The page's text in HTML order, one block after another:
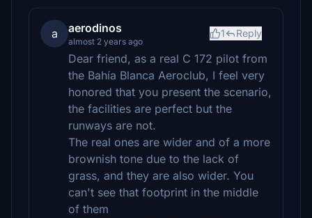
a aerodinos
almost 2 years ago
1 Reply
Dear friend, as a real C 172 pilot from
the Bahía Blanca Aeroclub, I feel very
honored that you present the scenario,
the facilities are perfect but the
runways are not.
The real ones are wider and of a more
brownish tone due to the lack of
grass, and they are also wider. You
can't see that footprint in the middle
of them